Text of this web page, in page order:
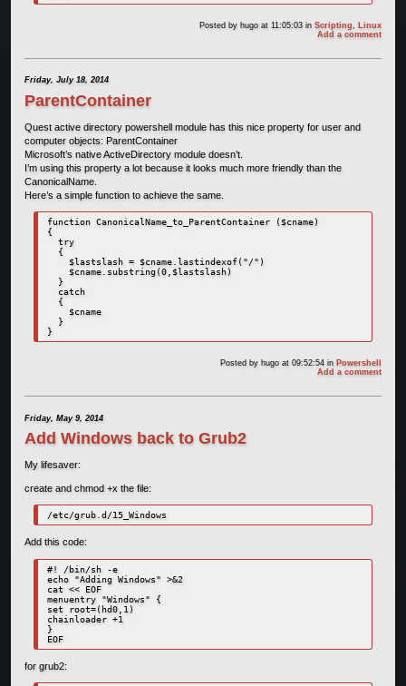
Posted by hugo at 11:05:03inScripting
Linux
Add a comment
Friday, July 18, 2014
ParentContainer
Quest active directory powershell module has this nice property for user and
computer objects: ParentContainer
Microsoft’s native ActiveDirectory module doesn’t.
I’m using this property a lot because it looks much more friendly than the
CanonicalName.
Here’s a simple function to achieve the same.
function CanonicalName_to_ParentContainer ($cname)
{
try
{
$lastslash = $cname.lastindexof("/")
$cname.substring(0,$lastslash)
}
catch
{
$cname
}
Posted by hugo at 09:52:54in Powershell
Add a comment
Friday, May 9, 2014
Add Windows back to Grub2
My lifesaver:
create and chmod +x the file:
/etc/grub.d/15_Windows
Add this code:
#! /bin/sh -e
echo "Adding Windows" >&2
cat << EOF
menuentry "Windows" {
set root=(hd0,1)
chainloader +1
}
EOF
for grub2: